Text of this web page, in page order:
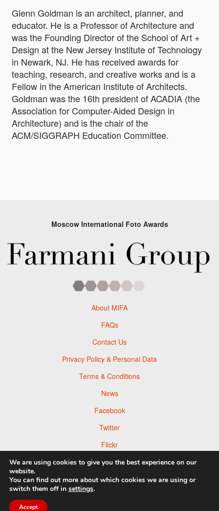
Glenn Goldman is an architect, planner, and
educator. He is a Professor of Architecture and
was the Founding Director of the School of Art +
Design at the New Jersey Institute of Technology
in Newark, NJ. He has received awards for
teaching, research, and creative works and is a
Fellow in the American Institute of Architects.
Goldman was the 16th president of ACADIA (the
Association for Computer-Aided Design in
Architecture) and is the chair of the
ACM/SIGGRAPH Education Committee.
Moscow International Foto Awards
About MIFA
FAQs
Contact Us
Privacy Policy & Personal Data
Terms & Conditions
News
Facebook
Twitter
Flickr
Pinterest
We are using cookies to give you the best experience on our
website.
You can find out more about which cookies we are using or
switch them off in settings.
Accept